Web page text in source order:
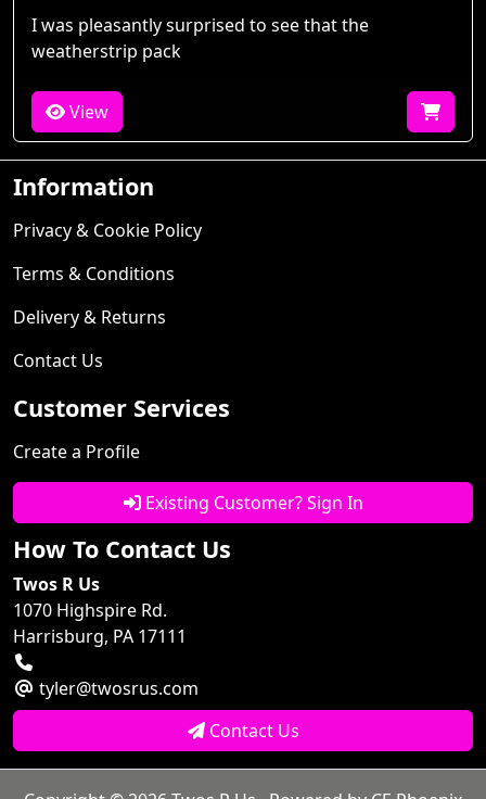
I was pleasantly surprised to see that the
weatherstrip pack
View
Information
Privacy & Cookie Policy
Terms & Conditions
Delivery & Returns
Contact Us
Customer Services
Create a Profile
Existing Customer? Sign In
How To Contact Us
Twos R Us
1070 Highspire Rd.
Harrisburg, PA 17111
tyler@twosrus.com
Contact Us